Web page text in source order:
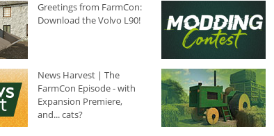
Greetings from FarmCon:
Download the Volvo L90!
News Harvest | The
FarmCon Episode - with
Expansion Premiere,
and... cats?